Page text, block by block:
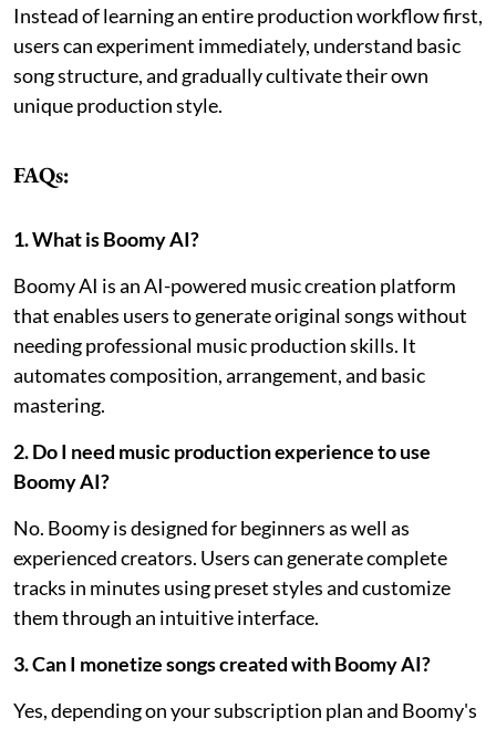
Instead of learning an entire production workflow first,
users can experiment immediately, understand basic
song structure, and gradually cultivate their own
unique production style.
FAQs:
1. What is Boomy AI?
Boomy AI is an AI-powered music creation platform
that enables users to generate original songs without
needing professional music production skills. It
automates composition, arrangement, and basic
mastering.
2. Do I need music production experience to use
Boomy AI?
No. Boomy is designed for beginners as well as
experienced creators. Users can generate complete
tracks in minutes using preset styles and customize
them through an intuitive interface.
3. Can I monetize songs created with Boomy AI?
Yes, depending on your subscription plan and Boomy's